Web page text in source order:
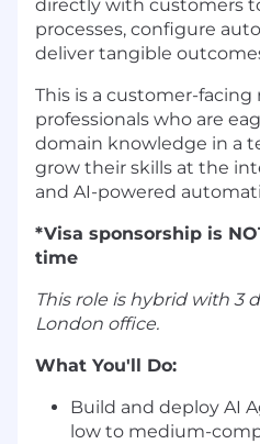
directly with customers
processes, configure
deliver tangible
This is a customer-
professionals who are
domain knowledge in a
grow their skills at the
and AI-powered
*Visa sponsorship is
time
This role is hybrid with 3
London office.
What You'll Do:
Build and deploy AI
low to medium-